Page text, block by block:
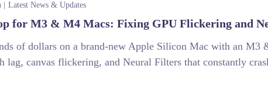
Latest News & Updates
for M3 & M4 Macs: Fixing GPU Flickering and
of dollars on a brand-new Apple Silicon Mac with an
lag, canvas flickering, and Neural Filters that constantly